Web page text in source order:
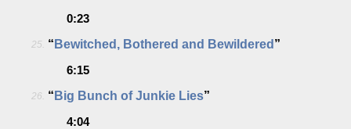
0:23
25. “ Bewitched, Bothered and Bewildered ”
6:15
26. “ Big Bunch of Junkie Lies”
4:04